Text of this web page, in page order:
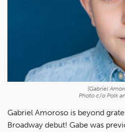
(Gabriel
Photo c/o Polk
Gabriel Amoroso is beyond
Broadway debut! Gabe was